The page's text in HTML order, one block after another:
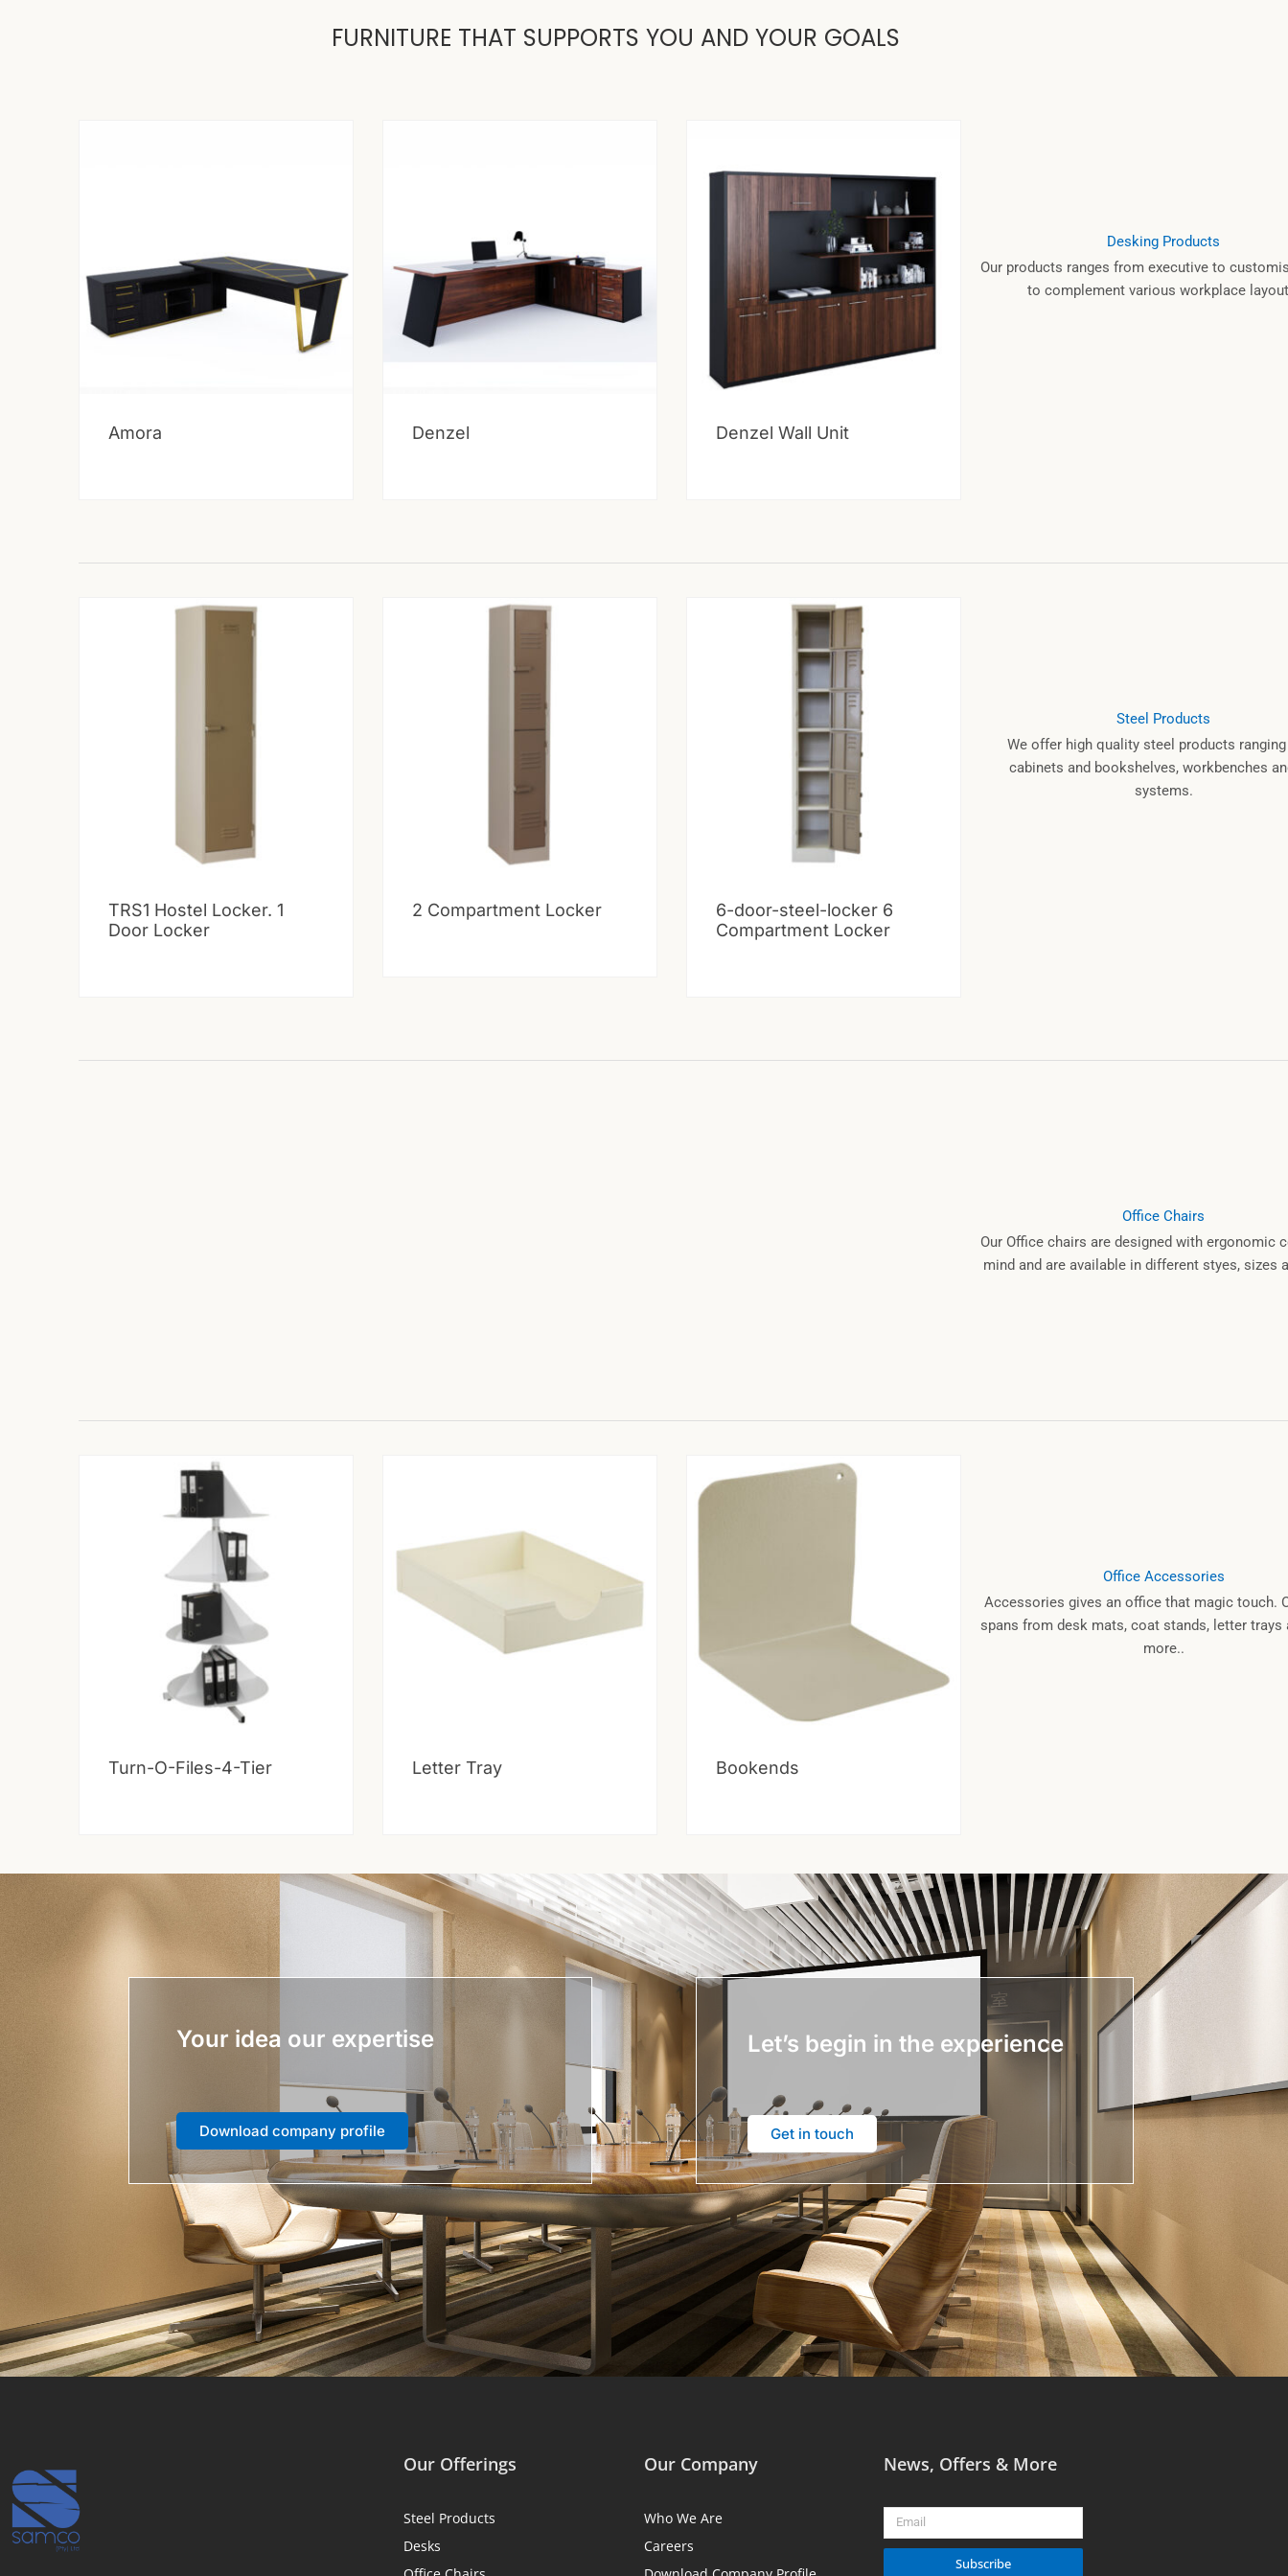
FURNITURE THAT SUPPORTS YOU AND YOUR GOALS
Amora Denzel Denzel Wall Unit
Desking Products
Our products ranges from executive to
to complement various workplace
TRS1 Hostel Locker. 1
Door Locker
2 Compartment Locker
6-door-steel-locker 6
Compartment Locker
Steel Products
We offer high quality steel products
cabinets and bookshelves, workbenches
systems.
Office Chairs
Our Office chairs are designed with ergonomic
mind and are available in different styes, sizes
Turn-O-Files-4-Tier Letter Tray Bookends
Office Accessories
Accessories gives an office that magic touch.
spans from desk mats, coat stands, letter trays
more..
Your idea our expertise
Download company profile
Let’s begin in the experience
Get in touch
Our Offerings
Steel Products
Desks
Our Company
Who We Are
Careers
News, Offers & More
Email
Subscribe